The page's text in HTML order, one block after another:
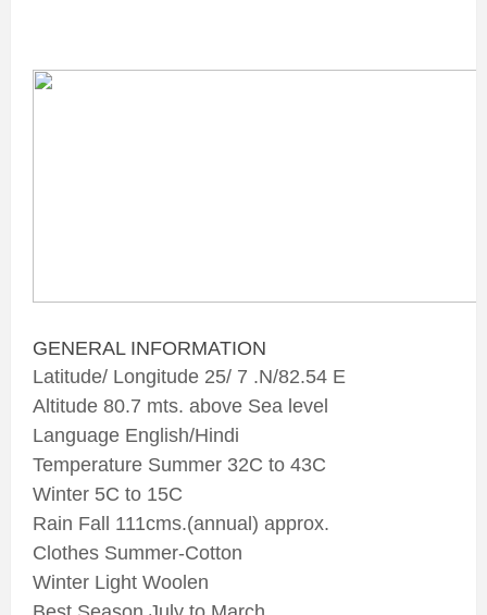
GENERAL INFORMATION
Latitude/ Longitude 25/ 7 .N/82.54 E
Altitude 80.7 mts. above Sea level
Language English/Hindi
Temperature Summer 32C to 43C
Winter 5C to 15C
Rain Fall 111cms.(annual) approx.
Clothes Summer-Cotton
Winter Light Woolen